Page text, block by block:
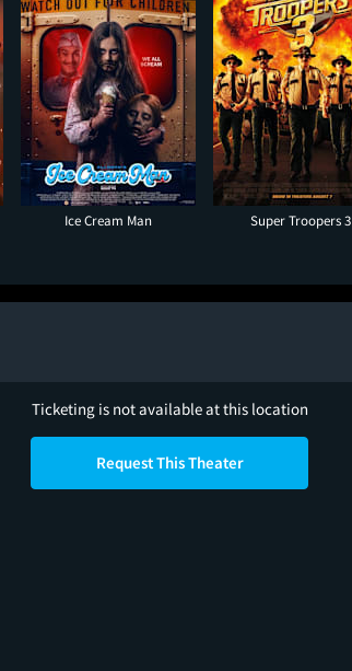
Ice Cream Man Super Troopers 3
Ticketing is not available at this location
Request This Theater